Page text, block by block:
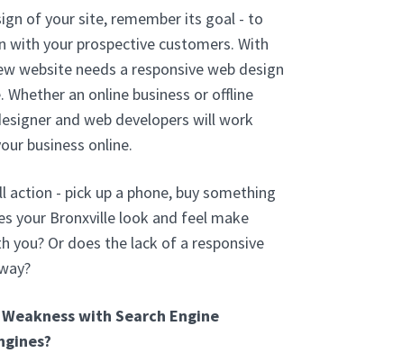
of your site, remember its goal - to
with your prospective customers. With
website needs a responsive web design
an online business or offline
and web developers will work
business online.
action - pick up a phone, buy something
your Bronxville look and feel make
you? Or does the lack of a responsive
with Search Engine